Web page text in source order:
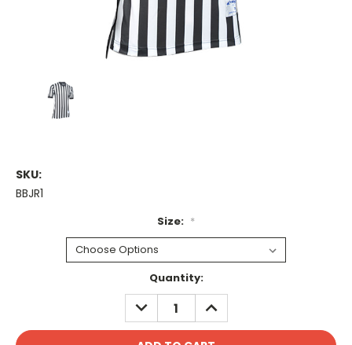
SKU:
BBJR1
Size: *
Quantity:
DECREASE
QUANTITY:
INCREASE
QUANTITY: